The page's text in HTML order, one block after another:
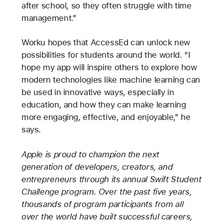
after school, so they often struggle with time
management.”
Worku hopes that AccessEd can unlock new
possibilities for students around the world. “I
hope my app will inspire others to explore how
modern technologies like machine learning can
be used in innovative ways, especially in
education, and how they can make learning
more engaging, effective, and enjoyable,” he
says.
Apple is proud to champion the next
generation of developers, creators, and
entrepreneurs through its annual Swift Student
Challenge program. Over the past five years,
thousands of program participants from all
over the world have built successful careers,